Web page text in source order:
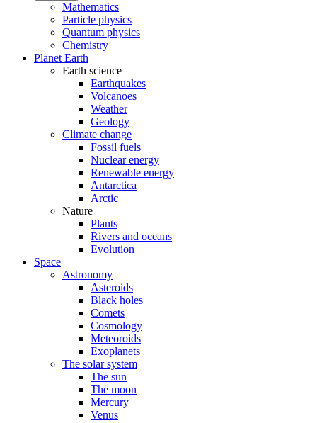
Mathematics
Particle physics
Quantum physics
Chemistry
Planet Earth
Earth science
Earthquakes
Volcanoes
Weather
Geology
Climate change
Fossil fuels
Nuclear energy
Renewable energy
Antarctica
Arctic
Nature
Plants
Rivers and oceans
Evolution
Space
Astronomy
Asteroids
Black holes
Comets
Cosmology
Meteoroids
Exoplanets
The solar system
The sun
The moon
Mercury
Venus